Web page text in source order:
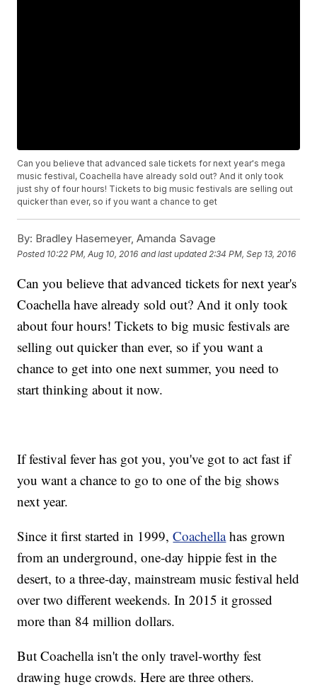
Can you believe that advanced sale tickets for next year's mega
music festival, Coachella have already sold out? And it only took
just shy of four hours! Tickets to big music festivals are selling out
quicker than ever, so if you want a chance to get
By: Bradley Hasemeyer, Amanda Savage
Posted 10:22 PM, Aug 10, 2016 and last updated 2:34 PM, Sep 13, 2016
Can you believe that advanced tickets for next year's
Coachella have already sold out? And it only took
about four hours! Tickets to big music festivals are
selling out quicker than ever, so if you want a
chance to get into one next summer, you need to
start thinking about it now.
If festival fever has got you, you've got to act fast if
you want a chance to go to one of the big shows
next year.
Since it first started in 1999,Coachellahas grown
from an underground, one-day hippie fest in the
desert, to a three-day, mainstream music festival held
over two different weekends. In 2015 it grossed
more than 84 million dollars.
But Coachella isn't the only travel-worthy fest
drawing huge crowds. Here are three others.